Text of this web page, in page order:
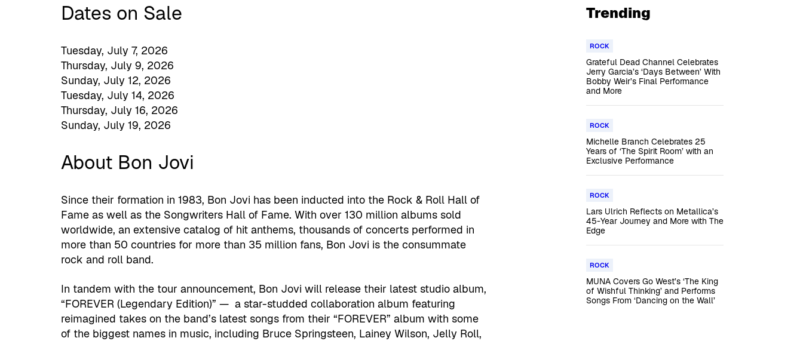
Dates on Sale
Tuesday, July 7, 2026
Thursday, July 9, 2026
Sunday, July 12, 2026
Tuesday, July 14, 2026
Thursday, July 16, 2026
Sunday, July 19, 2026
About Bon Jovi
Since their formation in 1983, Bon Jovi has been inducted into the Rock & Roll Hall of
Fame as well as the Songwriters Hall of Fame. With over 130 million albums sold
worldwide, an extensive catalog of hit anthems, thousands of concerts performed in
more than 50 countries for more than 35 million fans, Bon Jovi is the consummate
rock and roll band.
In tandem with the tour announcement, Bon Jovi will release their latest studio album,
“FOREVER (Legendary Edition)” — a star-studded collaboration album featuring
reimagined takes on the band’s latest songs from their “FOREVER” album with some
of the biggest names in music, including Bruce Springsteen, Lainey Wilson, Jelly Roll,
Trending
ROCK
Grateful Dead Channel Celebrates
Jerry Garcia’s ‘Days Between’ With
Bobby Weir’s Final Performance
and More
ROCK
Michelle Branch Celebrates 25
Years of ‘The Spirit Room’ with an
Exclusive Performance
ROCK
Lars Ulrich Reflects on Metallica’s
45-Year Journey and More with The
Edge
ROCK
MUNA Covers Go West’s ‘The King
of Wishful Thinking’ and Performs
Songs From ‘Dancing on the Wall’